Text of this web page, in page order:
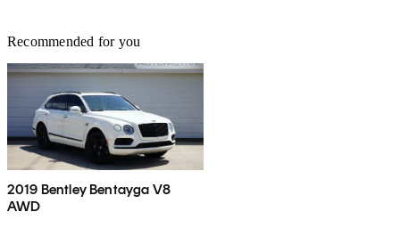
Recommended for you
2019 Bentley Bentayga V8
AWD